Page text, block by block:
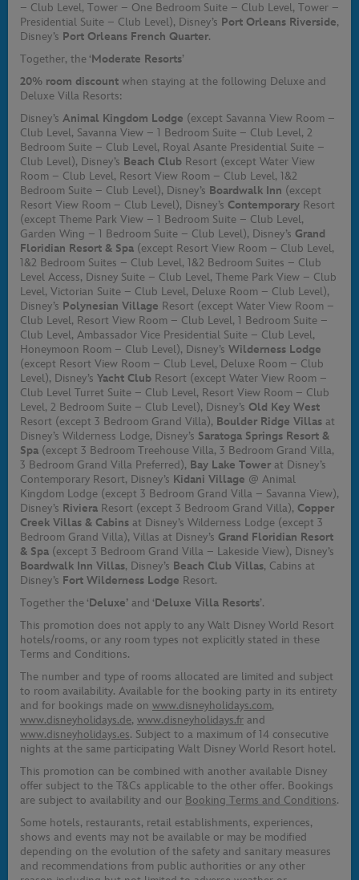
– Club Level, Tower – One Bedroom Suite – Club Level, Tower –
Presidential Suite – Club Level), Disney’s Port Orleans Riverside,
Disney’s Port Orleans French Quarter.
Together, the ‘Moderate Resorts’
20% room discount when staying at the following Deluxe and
Deluxe Villa Resorts:
Disney’s Animal Kingdom Lodge (except Savanna View Room –
Club Level, Savanna View – 1 Bedroom Suite – Club Level, 2
Bedroom Suite – Club Level, Royal Asante Presidential Suite –
Club Level), Disney’s Beach Club Resort (except Water View
Room – Club Level, Resort View Room – Club Level, 1&2
Bedroom Suite – Club Level), Disney’s Boardwalk Inn (except
Resort View Room – Club Level), Disney’s Contemporary Resort
(except Theme Park View – 1 Bedroom Suite – Club Level,
Garden Wing – 1 Bedroom Suite – Club Level), Disney’s Grand
Floridian Resort & Spa (except Resort View Room – Club Level,
1&2 Bedroom Suites – Club Level, 1&2 Bedroom Suites – Club
Level Access, Disney Suite – Club Level, Theme Park View – Club
Level, Victorian Suite – Club Level, Deluxe Room – Club Level),
Disney’s Polynesian Village Resort (except Water View Room –
Club Level, Resort View Room – Club Level, 1 Bedroom Suite –
Club Level, Ambassador Vice Presidential Suite – Club Level,
Honeymoon Room – Club Level), Disney’s Wilderness Lodge
(except Resort View Room – Club Level, Deluxe Room – Club
Level), Disney’s Yacht Club Resort (except Water View Room –
Club Level Turret Suite – Club Level, Resort View Room – Club
Level, 2 Bedroom Suite – Club Level), Disney’s Old Key West
Resort (except 3 Bedroom Grand Villa), Boulder Ridge Villas at
Disney’s Wilderness Lodge, Disney’s Saratoga Springs Resort &
Spa (except 3 Bedroom Treehouse Villa, 3 Bedroom Grand Villa,
3 Bedroom Grand Villa Preferred), Bay Lake Tower at Disney’s
Contemporary Resort, Disney’s Kidani Village @ Animal
Kingdom Lodge (except 3 Bedroom Grand Villa – Savanna View),
Disney’s Riviera Resort (except 3 Bedroom Grand Villa), Copper
Creek Villas & Cabins at Disney’s Wilderness Lodge (except 3
Bedroom Grand Villa), Villas at Disney’s Grand Floridian Resort
& Spa (except 3 Bedroom Grand Villa – Lakeside View), Disney’s
Boardwalk Inn Villas, Disney’s Beach Club Villas, Cabins at
Disney’s Fort Wilderness Lodge Resort.
Together the ‘Deluxe’ and ‘Deluxe Villa Resorts’.
This promotion does not apply to any Walt Disney World Resort
hotels/rooms, or any room types not explicitly stated in these
Terms and Conditions.
The number and type of rooms allocated are limited and subject
to room availability. Available for the booking party in its entirety
and for bookings made on www.disneyholidays.com,
www.disneyholidays.de, www.disneyholidays.fr and
www.disneyholidays.es. Subject to a maximum of 14 consecutive
nights at the same participating Walt Disney World Resort hotel.
This promotion can be combined with another available Disney
offer subject to the T&Cs applicable to the other offer. Bookings
are subject to availability and our Booking Terms and Conditions.
Some hotels, restaurants, retail establishments, experiences,
shows and events may not be available or may be modified
depending on the evolution of the safety and sanitary measures
and recommendations from public authorities or any other